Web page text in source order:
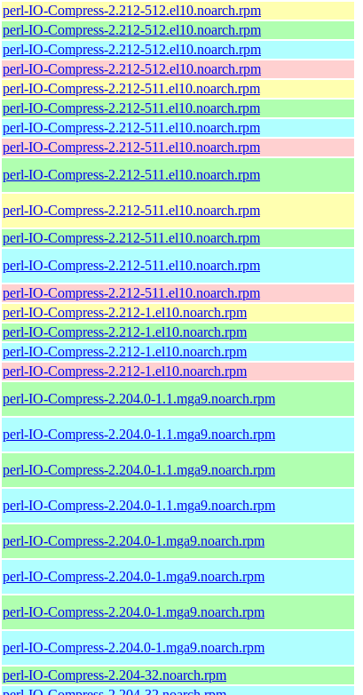
perl-IO-Compress-2.212-512.el10.noarch.rpm
perl-IO-Compress-2.212-512.el10.noarch.rpm
perl-IO-Compress-2.212-512.el10.noarch.rpm
perl-IO-Compress-2.212-512.el10.noarch.rpm
perl-IO-Compress-2.212-511.el10.noarch.rpm
perl-IO-Compress-2.212-511.el10.noarch.rpm
perl-IO-Compress-2.212-511.el10.noarch.rpm
perl-IO-Compress-2.212-511.el10.noarch.rpm
perl-IO-Compress-2.212-511.el10.noarch.rpm
perl-IO-Compress-2.212-511.el10.noarch.rpm
perl-IO-Compress-2.212-511.el10.noarch.rpm
perl-IO-Compress-2.212-511.el10.noarch.rpm
perl-IO-Compress-2.212-511.el10.noarch.rpm
perl-IO-Compress-2.212-1.el10.noarch.rpm
perl-IO-Compress-2.212-1.el10.noarch.rpm
perl-IO-Compress-2.212-1.el10.noarch.rpm
perl-IO-Compress-2.212-1.el10.noarch.rpm
perl-IO-Compress-2.204.0-1.1.mga9.noarch.rpm
perl-IO-Compress-2.204.0-1.1.mga9.noarch.rpm
perl-IO-Compress-2.204.0-1.1.mga9.noarch.rpm
perl-IO-Compress-2.204.0-1.1.mga9.noarch.rpm
perl-IO-Compress-2.204.0-1.mga9.noarch.rpm
perl-IO-Compress-2.204.0-1.mga9.noarch.rpm
perl-IO-Compress-2.204.0-1.mga9.noarch.rpm
perl-IO-Compress-2.204.0-1.mga9.noarch.rpm
perl-IO-Compress-2.204-32.noarch.rpm